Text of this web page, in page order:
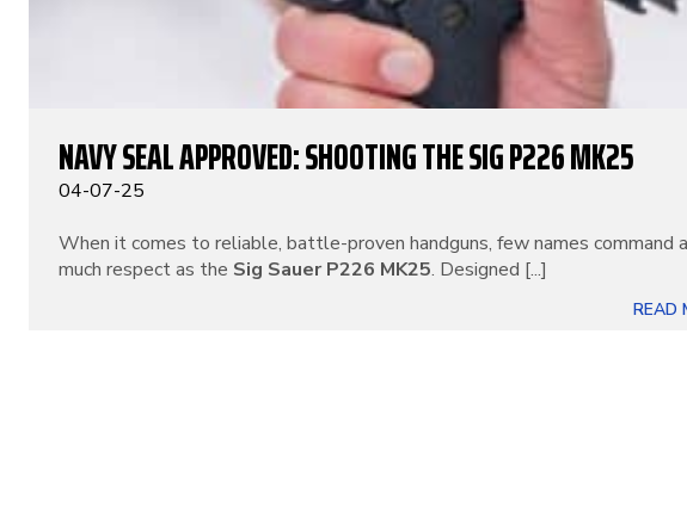
NAVY SEAL APPROVED: SHOOTING THE SIG P226 MK25
04-07-25
When it comes to reliable, battle-proven handguns, few names command
much respect as the Sig Sauer P226 MK25. Designed [...]
READ